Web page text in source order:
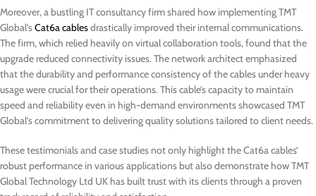
Moreover, a bustling IT consultancy firm shared how implementing TMT
Global’sCat6a cablesdrastically improved their internal communications.
The firm, which relied heavily on virtual collaboration tools, found that the
upgrade reduced connectivity issues. The network architect emphasized
that the durability and performance consistency of the cables under heavy
usage were crucial for their operations. This cable’s capacity to maintain
speed and reliability even in high-demand environments showcased TMT
Global’s commitment to delivering quality solutions tailored to client needs.
These testimonials and case studies not only highlight the Cat6a cables’
robust performance in various applications but also demonstrate how TMT
Global Technology Ltd UK has built trust with its clients through a proven